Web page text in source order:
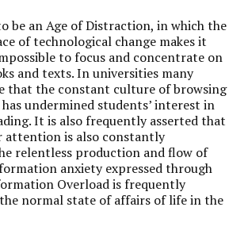
be an Age of Distraction, in which the
of technological change makes it
to focus and concentrate on
and texts. In universities many
that the constant culture of browsing
undermined students’ interest in
It is also frequently asserted that
attention is also constantly
relentless production and flow of
anxiety expressed through
Overload is frequently
normal state of affairs of life in the